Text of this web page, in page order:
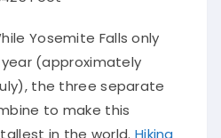
Yosemite Falls only
(approximately
the three separate
to make this
in the world Hiking